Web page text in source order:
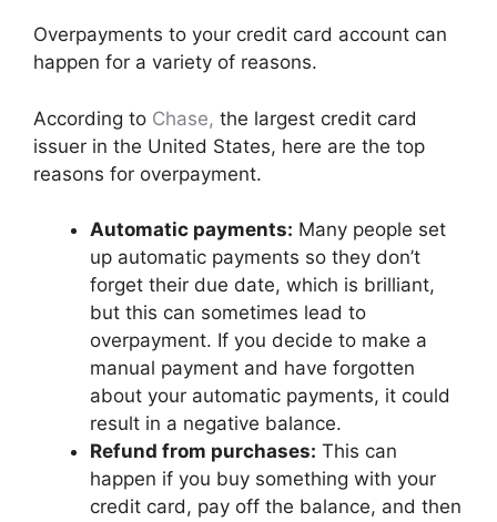
Overpayments to your credit card account can
happen for a variety of reasons.
According to Chase, the largest credit card
issuer in the United States, here are the top
reasons for overpayment.
Automatic payments: Many people set
up automatic payments so they don’t
forget their due date, which is brilliant,
but this can sometimes lead to
overpayment. If you decide to make a
manual payment and have forgotten
about your automatic payments, it could
result in a negative balance.
Refund from purchases: This can
happen if you buy something with your
credit card, pay off the balance, and then